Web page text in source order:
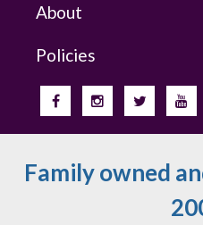
About
Policies
Family owned